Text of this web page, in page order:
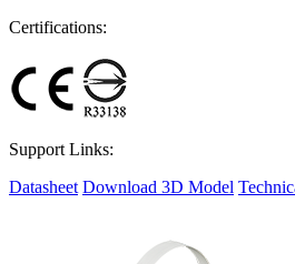
Certifications:
Support Links:
Datasheet Download 3D Model